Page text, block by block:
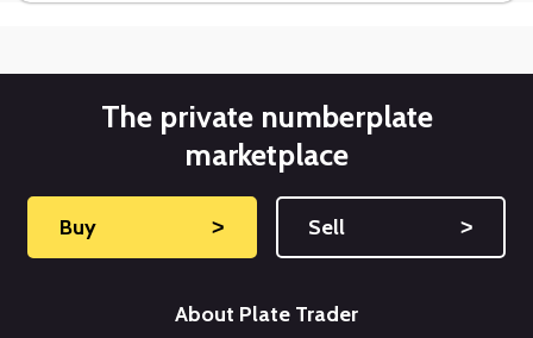
The private numberplate
marketplace
Buy ˃ Sell ˃
About Plate Trader